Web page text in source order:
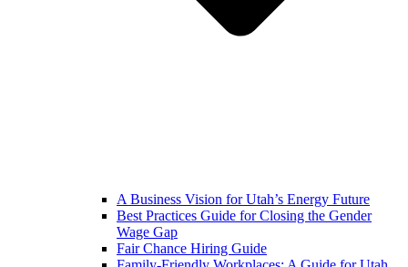
A Business Vision for Utah’s Energy Future
Best Practices Guide for Closing the Gender
Wage Gap
Fair Chance Hiring Guide